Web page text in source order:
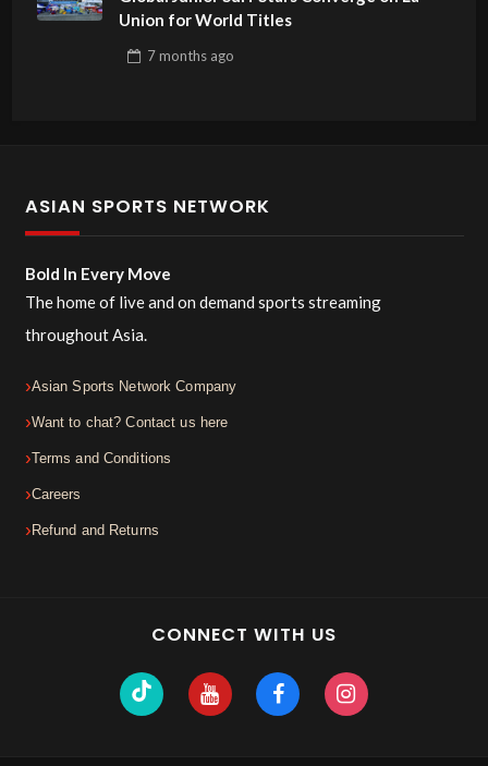
Union for World Titles
7 monthsago
ASIAN SPORTS NETWORK
Bold In Every Move
The home of live and on demand sports streaming
throughout Asia.
Asian Sports Network Company
Want to chat? Contact us here
Terms and Conditions
Careers
Refund and Returns
CONNECT WITH US